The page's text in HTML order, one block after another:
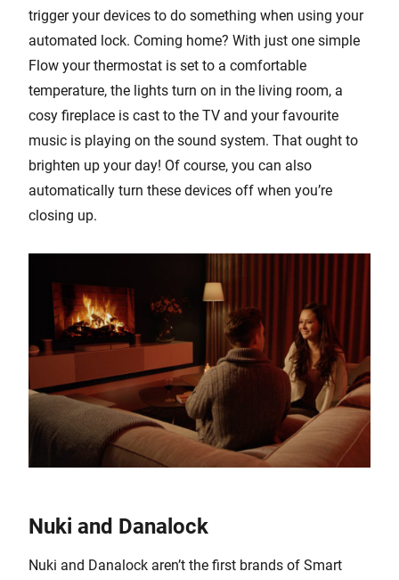
trigger your devices to do something when using your
automated lock. Coming home? With just one simple
Flow your thermostat is set to a comfortable
temperature, the lights turn on in the living room, a
cosy fireplace is cast to the TV and your favourite
music is playing on the sound system. That ought to
brighten up your day! Of course, you can also
automatically turn these devices off when you’re
closing up.
Nuki and Danalock
Nuki and Danalock aren’t the first brands of Smart